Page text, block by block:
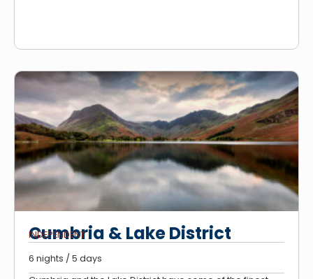
Cumbria & Lake District
INDEPENDENT
6 nights / 5 days